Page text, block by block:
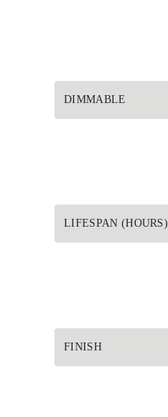
DIMMABLE
LIFESPAN (HOURS)
FINISH